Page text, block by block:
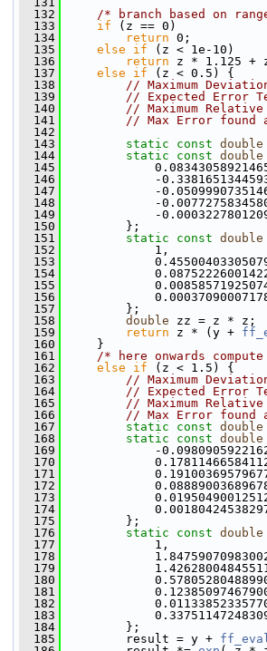
  132
/* branch based on
  133
if (z == 0)
  134
return 0;
  135
else if (z < 1e-10)
  136
return z * 1.125 + z
  137
else if (z < 0.5) {
  138
// Maximum
  139
// Expected
  140
// Maximum
  141
// Max Error found
  142
  143
static const double
  144
static const double
  145
  146
-
  147
-
  148
-
  149
-
  150
};
  151
static const double
  152
1,
  153
  154
  155
  156
  157
};
  158
double zz = z * z;
  159
return z * (y +
  160
}
  161
/* here onwards
  162
else if (z < 1.5) {
  163
// Maximum
  164
// Expected
  165
// Maximum
  166
// Max Error found
  167
static const double
  168
static const double
  169
-
  170
  171
  172
  173
  174
  175
};
  176
static const double
  177
1,
  178
  179
  180
  181
  182
  183
  184
};
  185
result = y +